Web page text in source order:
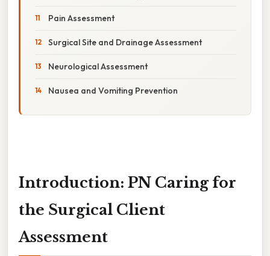
Pain Assessment
Surgical Site and Drainage Assessment
Neurological Assessment
Nausea and Vomiting Prevention
Introduction: PN Caring for
the Surgical Client
Assessment